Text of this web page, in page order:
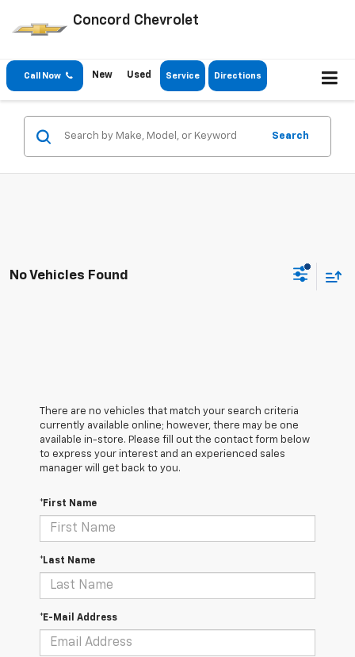
Concord Chevrolet
Call Now New Used Service Directions
Search
No Vehicles Found
There are no vehicles that match your search criteria
currently available online; however, there may be one
available in-store. Please fill out the contact form below
to express your interest and an experienced sales
manager will get back to you.
*First Name
*Last Name
*E-Mail Address